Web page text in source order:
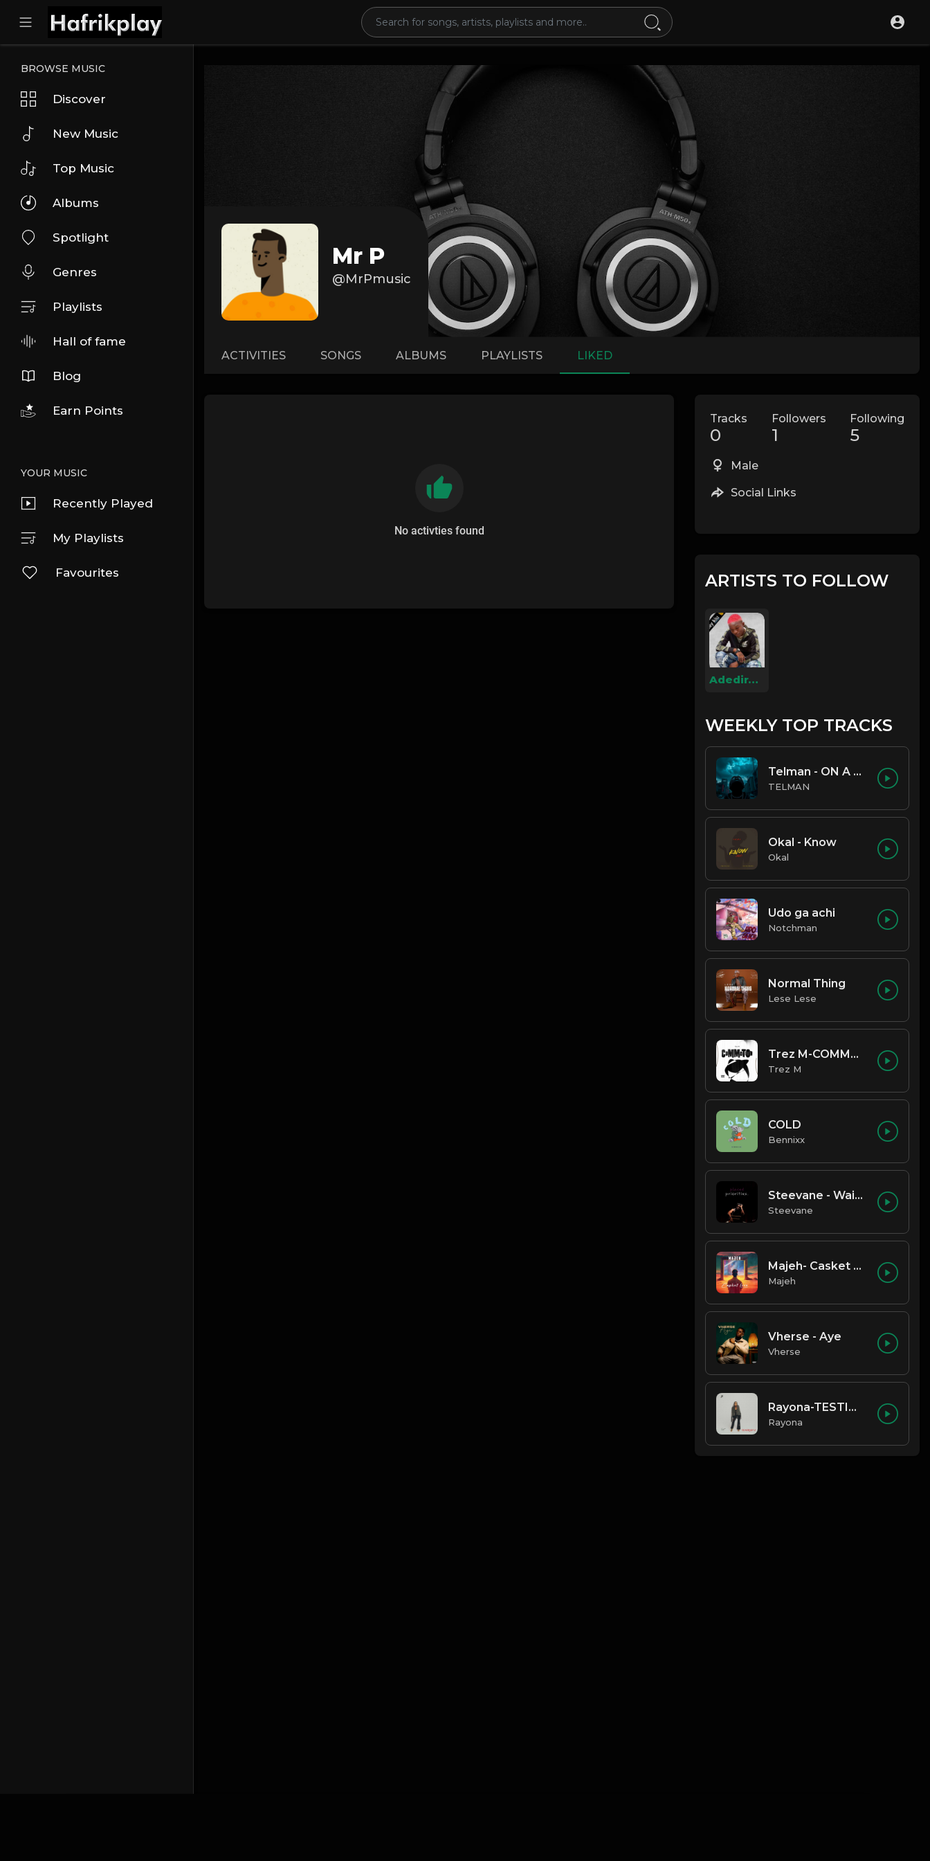
BROWSE MUSIC
Discover
New Music
Top Music
Albums
Spotlight
Genres
Playlists
Hall of fame
Blog
Earn Points
YOUR MUSIC
Recently Played
My Playlists
Favourites
Mr P
@MrPmusic
ACTIVITIES SONGS ALBUMS PLAYLISTS LIKED
No activties found
Tracks
0
Followers
1
Following
5
Male
Social Links
ARTISTS TO FOLLOW
Adediran Quawiy
WEEKLY TOP TRACKS
Telman - ON A LOW
TELMAN
Okal - Know
Okal
Udo ga achi
Notchman
Normal Thing
Lese Lese
Trez M-COMMOTION
Trez M
COLD
Bennixx
Steevane - Wait for Me
Steevane
Majeh- Casket Love
Majeh
Vherse - Aye
Vherse
Rayona-TESTIMONY
Rayona